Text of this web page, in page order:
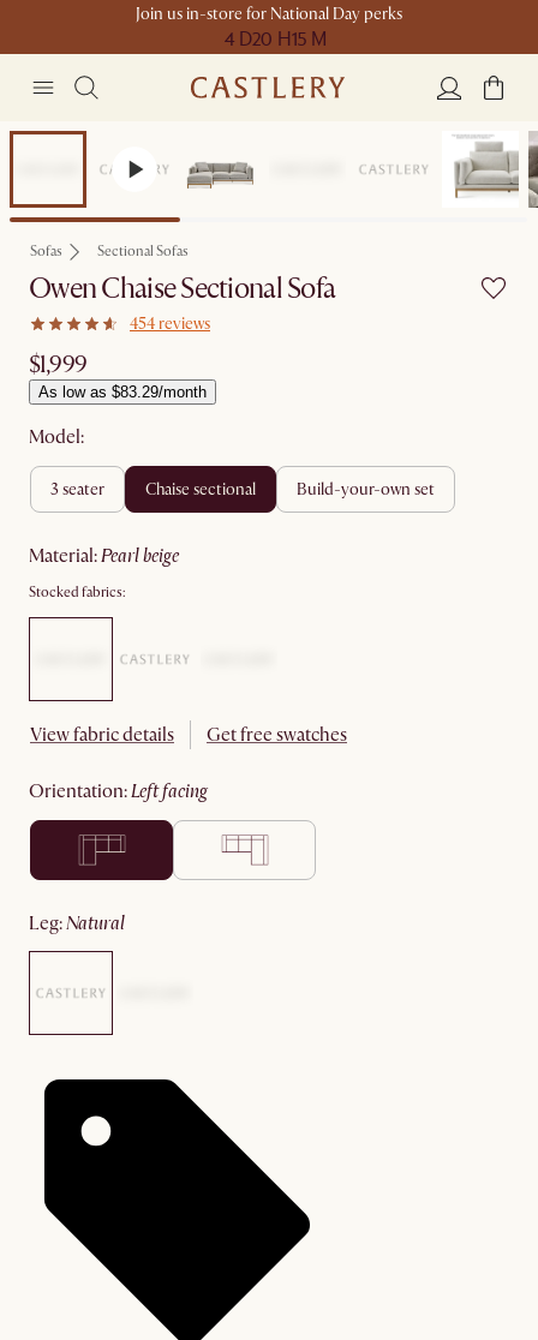
Join us in-store for National Day perks
4 D20 H15 M
Sofas Sectional Sofas
Owen Chaise Sectional Sofa
454 reviews
$1,999
As low as $83.29/month
Model:
3 seater chaise sectional build-your-own set
material: pearl beige
Stocked fabrics:
View fabric details Get free swatches
orientation: left facing
leg: natural